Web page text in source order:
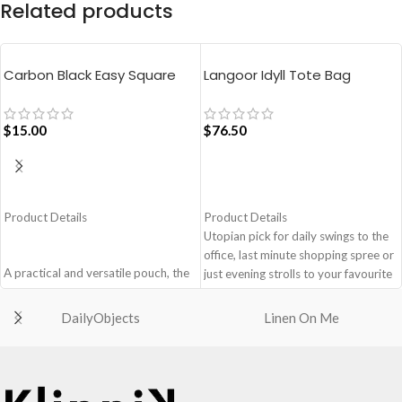
Related products
Carbon Black Easy Square
$15.00
Product Details
A practical and versatile pouch, the
Easy Square Pouch is
quintessentially crafted in notably
compact style to slip into your Idyll
polyester, it opens to a singular
Langoor Idyll Tote Bag
$76.50
Product Details
Utopian pick for daily swings to the
office, last minute shopping spree or
just evening strolls to your favourite
go-to places! Structured to gratify
the needs of compulsive over-
DailyObjects Linen On Me